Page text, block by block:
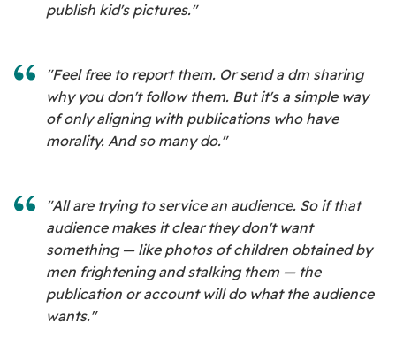
publish kid's pictures."
"Feel free to report them. Or send a dm sharing
why you don't follow them. But it's a simple way
of only aligning with publications who have
morality. And so many do."
"All are trying to service an audience. So if that
audience makes it clear they don't want
something — like photos of children obtained by
men frightening and stalking them — the
publication or account will do what the audience
wants."